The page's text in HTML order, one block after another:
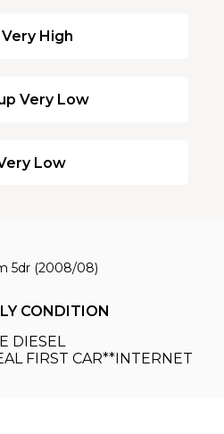
High
Very Low
Low
5dr (2008/08)
CONDITION
DIESEL
FIRST CAR**INTERNET